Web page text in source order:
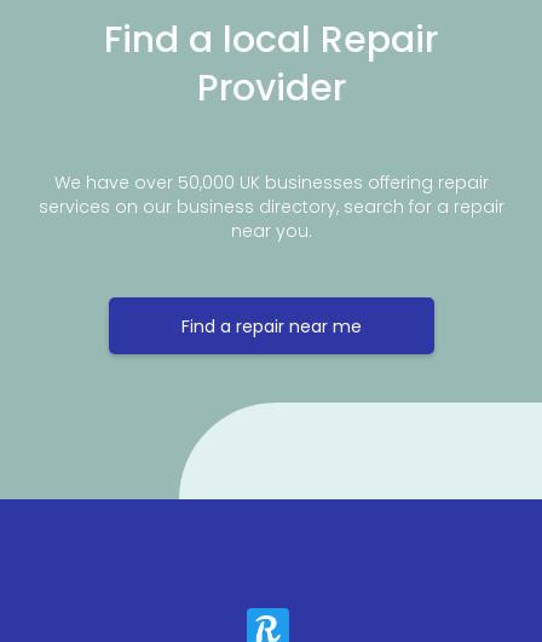
Find a local Repair
Provider
We have over 50,000 UK businesses offering repair
services on our business directory, search for a repair
near you.
Find a repair near me